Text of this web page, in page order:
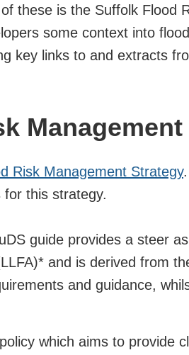
these is the Suffolk Flood
some context into
key links to and extracts
Risk Management Strategy
for this strategy.
guide provides a steer
and is derived from
and guidance,
which aims to provide